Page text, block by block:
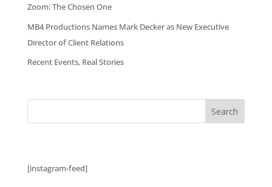
Zoom: The Chosen One
MB4 Productions Names Mark Decker as New Executive
Director of Client Relations
Recent Events, Real Stories
[instagram-feed]